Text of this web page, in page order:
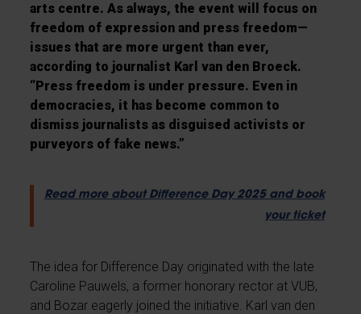
arts centre. As always, the event will focus on
freedom of expression and press freedom—
issues that are more urgent than ever,
according to journalist Karl van den Broeck.
“Press freedom is under pressure. Even in
democracies, it has become common to
dismiss journalists as disguised activists or
purveyors of fake news.”
Read more about Difference Day 2025 and book
your ticket
The idea for Difference Day originated with the late
Caroline Pauwels, a former honorary rector at VUB,
and Bozar eagerly joined the initiative. Karl van den